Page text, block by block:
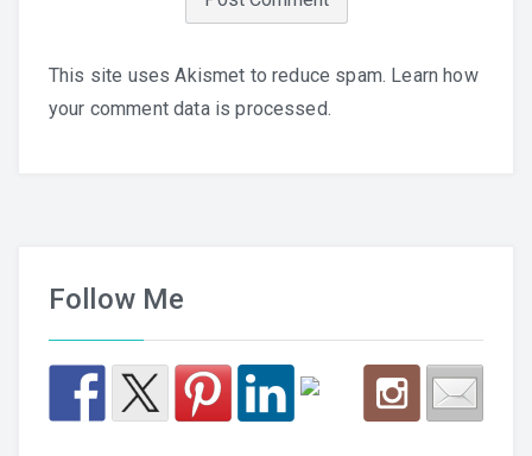
This site uses Akismet to reduce spam. Learn how
your comment data is processed.
Follow Me